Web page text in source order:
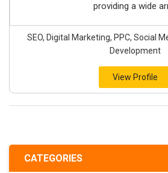
CATEGORIES
providing a wide
SEO, Digital Marketing, PPC, Social
Development
View Profile